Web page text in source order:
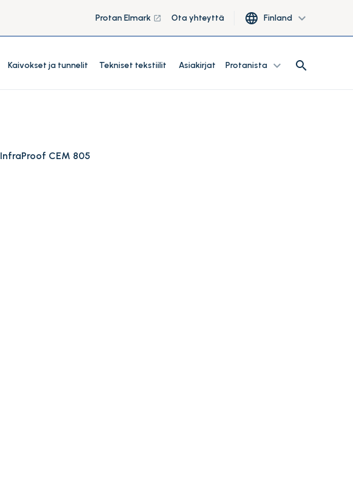
Protan Elmark launch Ota yhteyttä language Finland expand_more
Kaivokset ja tunnelit Tekniset tekstiilit Asiakirjat Protanista expand_more search
search
InfraProof CEM 805